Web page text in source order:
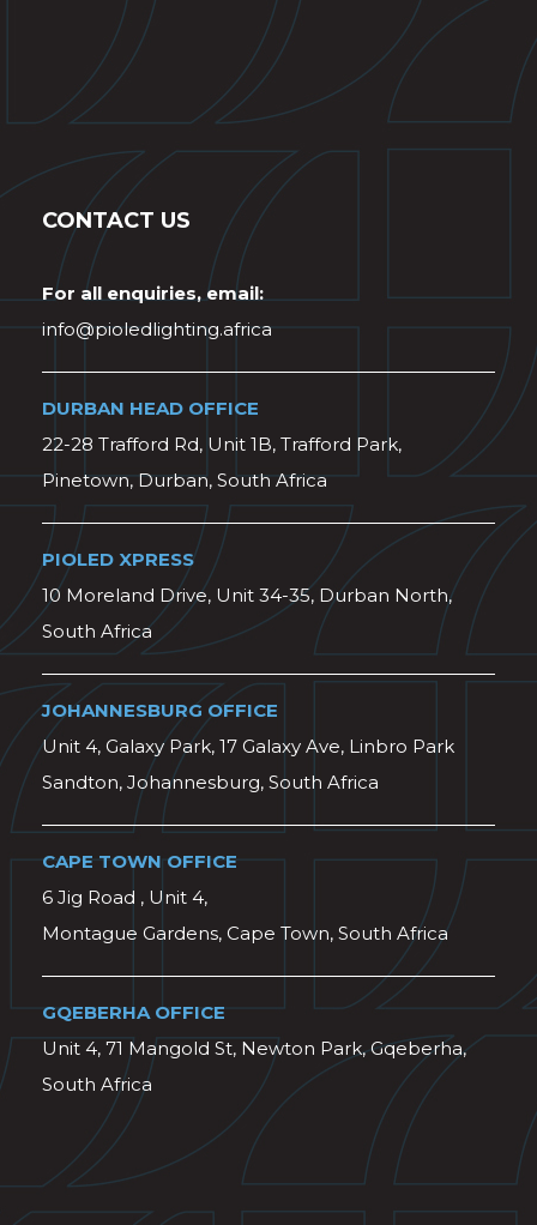
CONTACT US
For all enquiries, email:
info@pioledlighting.africa
DURBAN HEAD OFFICE
22-28 Trafford Rd, Unit 1B, Trafford Park,
Pinetown, Durban, South Africa
PIOLED XPRESS
10 Moreland Drive, Unit 34-35, Durban North,
South Africa
JOHANNESBURG OFFICE
Unit 4, Galaxy Park, 17 Galaxy Ave, Linbro Park
Sandton, Johannesburg, South Africa
CAPE TOWN OFFICE
6 Jig Road , Unit 4,
Montague Gardens, Cape Town, South Africa
GQEBERHA OFFICE
Unit 4, 71 Mangold St, Newton Park, Gqeberha,
South Africa